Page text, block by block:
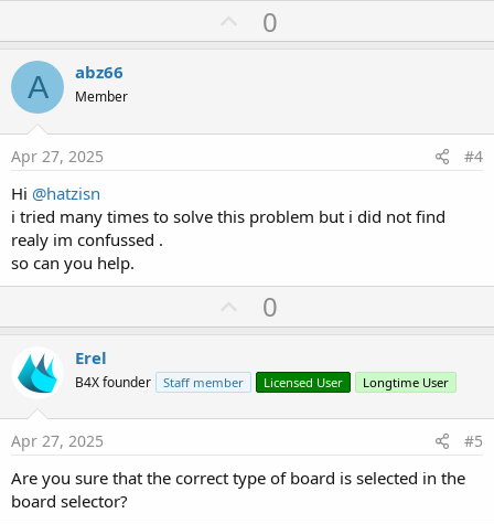
U
p
t
0
A abz66
Member
Apr 27, 2025 #4
Hi @hatzisn
i tried many times to solve this problem but i did not find
realy im confussed .
so can you help.
U
p
o
t
0
Erel
B4X founder Staff member Licensed User Longtime User
Apr 27, 2025 #5
Are you sure that the correct type of board is selected in the
board selector?